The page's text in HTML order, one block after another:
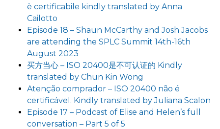
è certificabile kindly translated by Anna
Cailotto
Episode 18 – Shaun McCarthy and Josh Jacobs
are attending the SPLC Summit 14th-16th
August 2023
买方当心 – ISO 20400是不可认证的 Kindly
translated by Chun Kin Wong
Atenção comprador – ISO 20400 não é
certificável. Kindly translated by Juliana Scalon
Episode 17 – Podcast of Elise and Helen’s full
conversation – Part 5 of 5